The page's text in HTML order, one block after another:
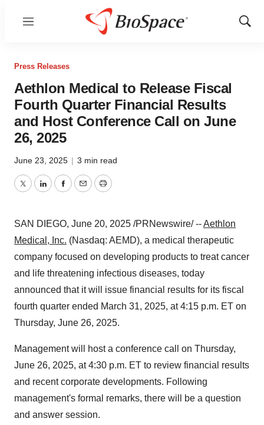
Menu
Show
Press Releases
Aethlon Medical to Release Fiscal
Fourth Quarter Financial Results
and Host Conference Call on June
26, 2025
June 23, 2025 | 3 min read
TwitterLinkedInFacebook
EmailPrint
SAN DIEGO, June 20, 2025 /PRNewswire/ --Aethlon
Medical, Inc. (Nasdaq: AEMD), a medical therapeutic
company focused on developing products to treat cancer
and life threatening infectious diseases, today
announced that it will issue financial results for its fiscal
fourth quarter ended March 31, 2025, at4:15 p.m. ET on
Thursday, June 26, 2025.
Management will host a conference call on Thursday,
June 26, 2025, at4:30 p.m. ET to review financial results
and recent corporate developments. Following
management's formal remarks, there will be a question
and answer session.